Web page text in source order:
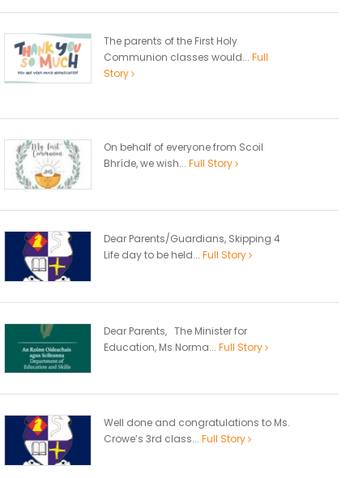
The parents of the First Holy
Communion classes would... Full
Story
On behalf of everyone from Scoil
Bhríde, we wish... Full Story
Dear Parents/Guardians, Skipping 4
Life day to be held... Full Story
Dear Parents, The Minister for
Education, Ms Norma... Full Story
Well done and congratulations to Ms.
Crowe’s 3rd class... Full Story